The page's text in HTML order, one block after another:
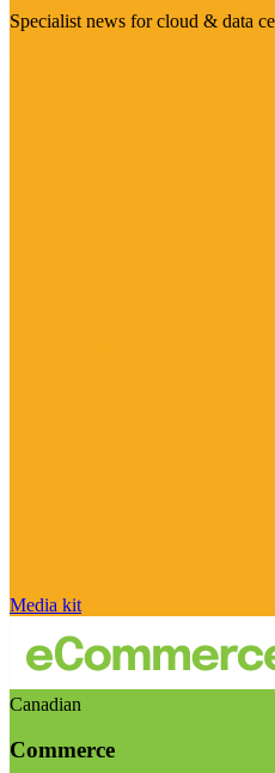
Specialist news for cloud & data
Media kit
Canadian
Commerce